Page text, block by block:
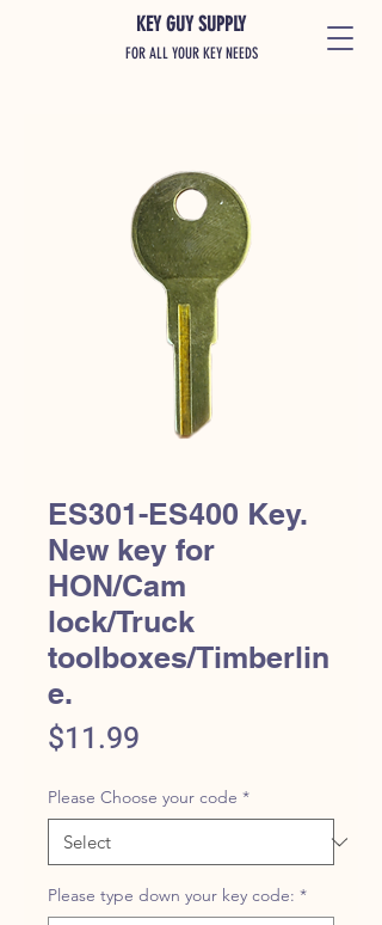
KEY GUY SUPPLY
FOR ALL YOUR KEY NEEDS
ES301-ES400 Key.
New key for
HON/Cam
lock/Truck
toolboxes/Timberlin
e.
$11.99
Please Choose your code *
Please type down your key code: *